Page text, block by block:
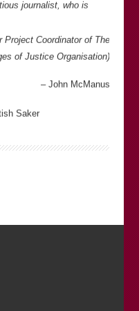
journalist, who is
Project Coordinator of The
of Justice Organisation)
John McManus
Saker
about his subject.
the project of righting
He works
Saker